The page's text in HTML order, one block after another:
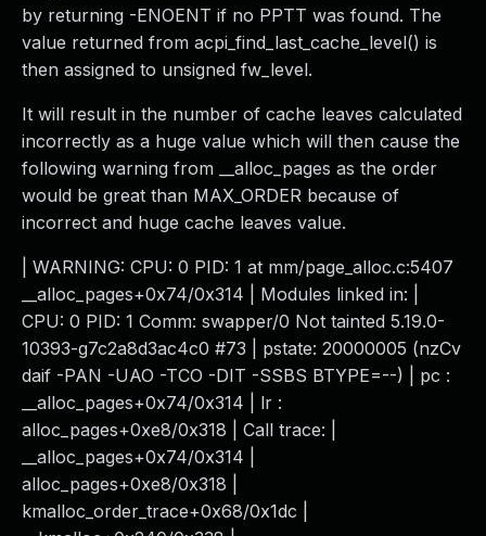
by returning -ENOENT if no PPTT was found. The
value returned from acpi_find_last_cache_level() is
then assigned to unsigned fw_level.
It will result in the number of cache leaves calculated
incorrectly as a huge value which will then cause the
following warning from __alloc_pages as the order
would be great than MAX_ORDER because of
incorrect and huge cache leaves value.
| WARNING: CPU: 0 PID: 1 at mm/page_alloc.c:5407
__alloc_pages+0x74/0x314 | Modules linked in: |
CPU: 0 PID: 1 Comm: swapper/0 Not tainted 5.19.0-
10393-g7c2a8d3ac4c0 #73 | pstate: 20000005 (nzCv
daif -PAN -UAO -TCO -DIT -SSBS BTYPE=--) | pc :
__alloc_pages+0x74/0x314 | lr :
alloc_pages+0xe8/0x318 | Call trace: |
__alloc_pages+0x74/0x314 |
alloc_pages+0xe8/0x318 |
kmalloc_order_trace+0x68/0x1dc |